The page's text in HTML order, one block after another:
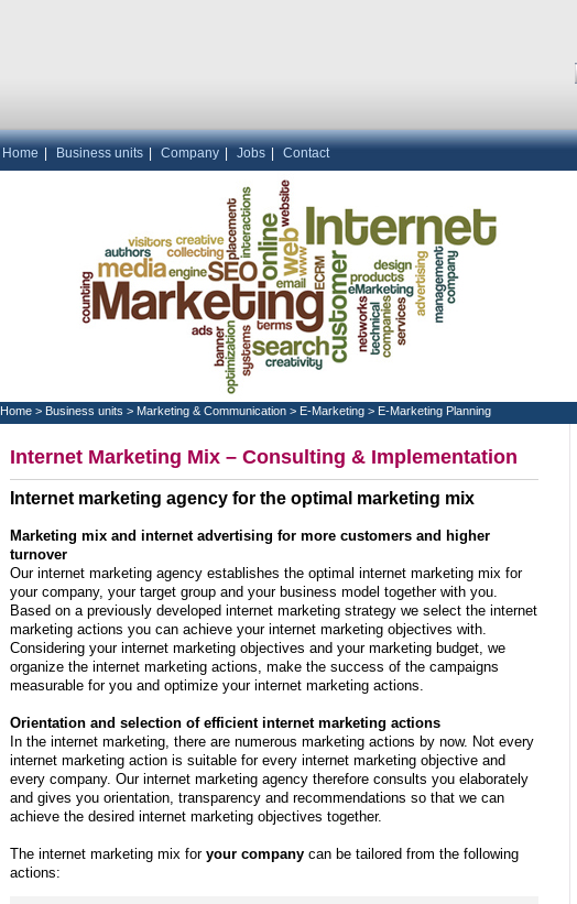
Home Business units Company Jobs Contact
Home > Business units > Marketing & Communication > E-Marketing > E-Marketing Planning
Internet Marketing Mix – Consulting & Implementation
Internet marketing agency for the optimal marketing mix
Marketing mix and internet advertising for more customers and higher
turnover
Our internet marketing agency establishes the optimal internet marketing mix for
your company, your target group and your business model together with you.
Based on a previously developed internet marketing strategy we select the internet
marketing actions you can achieve your internet marketing objectives with.
Considering your internet marketing objectives and your marketing budget, we
organize the internet marketing actions, make the success of the campaigns
measurable for you and optimize your internet marketing actions.
Orientation and selection of efficient internet marketing actions
In the internet marketing, there are numerous marketing actions by now. Not every
internet marketing action is suitable for every internet marketing objective and
every company. Our internet marketing agency therefore consults you elaborately
and gives you orientation, transparency and recommendations so that we can
achieve the desired internet marketing objectives together.
The internet marketing mix for your company can be tailored from the following
actions: